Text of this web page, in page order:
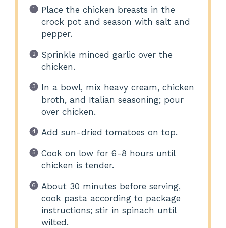
Place the chicken breasts in the
crock pot and season with salt and
pepper.
Sprinkle minced garlic over the
chicken.
In a bowl, mix heavy cream, chicken
broth, and Italian seasoning; pour
over chicken.
Add sun-dried tomatoes on top.
Cook on low for 6-8 hours until
chicken is tender.
About 30 minutes before serving,
cook pasta according to package
instructions; stir in spinach until
wilted.